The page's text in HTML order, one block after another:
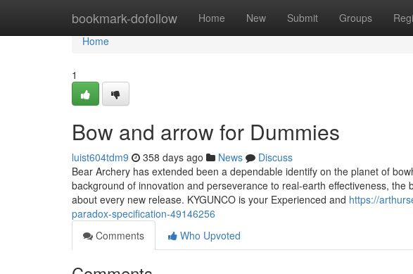
bookmark-dofollow Home New Submit Groups
Home
Home
1
Bow and arrow for Dummies
luist604tdm9 358 days ago News
Discuss
Bear Archery has extended been a dependable identify on the planet of
background of innovation and perseverance to real-earth effectiveness,
about every new release. KYGUNCO is your Experienced and https://
paradox-specification-49146256
Comments
Who Upvoted